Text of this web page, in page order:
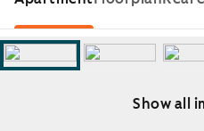
Show all